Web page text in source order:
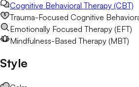
Cognitive Behavioral Therapy (CBT)
Trauma-Focused Cognitive
Emotionally Focused Therapy (EFT)
Mindfulness-Based Therapy (MBT)
Style